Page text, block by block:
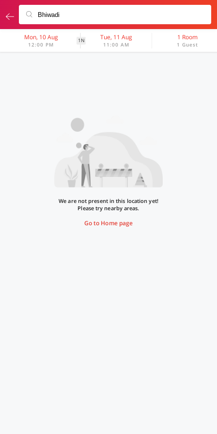
Mon, 10 Aug
12:00 PM
1N Tue, 11 Aug
11:00 AM
1 Room
1 Guest
We are not present in this location yet!
Please try nearby areas.
Go to Home page